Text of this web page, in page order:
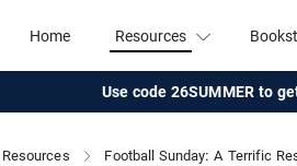
Home Resources
Use code 26SUMMER to
Resources Football Sunday: A Terrific